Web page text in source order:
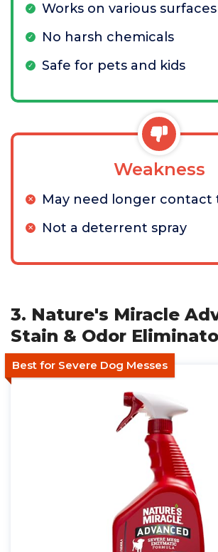
Works on various surfaces
No harsh chemicals
Safe for pets and kids
Weakness
May need longer contact
Not a deterrent spray
3. Nature's Miracle
Stain & Odor
Best for Severe Dog Messes